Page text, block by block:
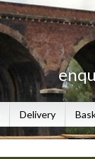
Delivery